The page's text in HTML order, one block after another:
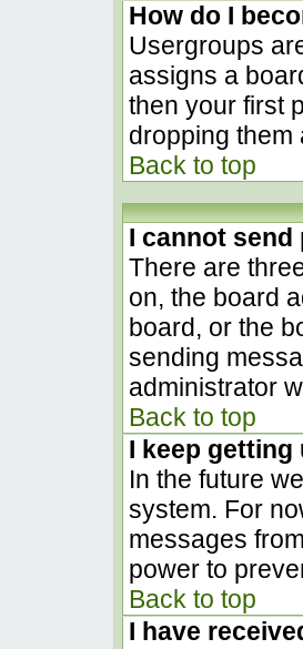
How do I
Usergroups
assigns a
then your first
dropping them
Back to top
I cannot send
There are
on, the board
board, or the
sending
administrator
Back to top
I keep getting
In the future
system. For
messages
power to
Back to top
I have